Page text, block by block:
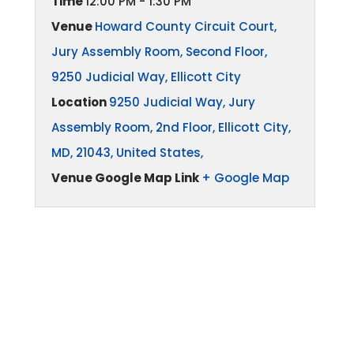
VenueHoward County Circuit Court,
Jury Assembly Room, Second Floor,
9250 Judicial Way, Ellicott City
Location9250 Judicial Way, Jury
Assembly Room, 2nd Floor, Ellicott City,
MD, 21043, United States,
Venue Google Map Link + Google Map